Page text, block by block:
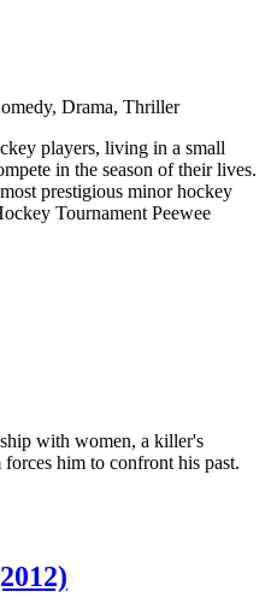
Drama, Thriller
players, living in a small
in the season of their lives.
prestigious minor hockey
Tournament Peewee
with women, a killer's
him to confront his past.